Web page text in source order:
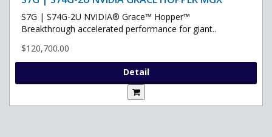
S7G | S74G-2U NVIDIA® Grace™ Hopper™
Breakthrough accelerated performance for giant..
$120,700.00
Detail